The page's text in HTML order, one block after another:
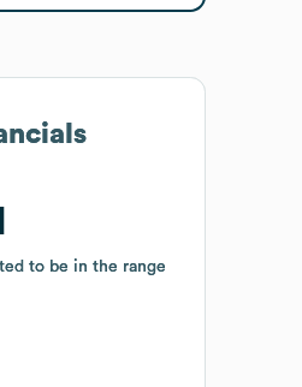
to be in the range
to be in the range